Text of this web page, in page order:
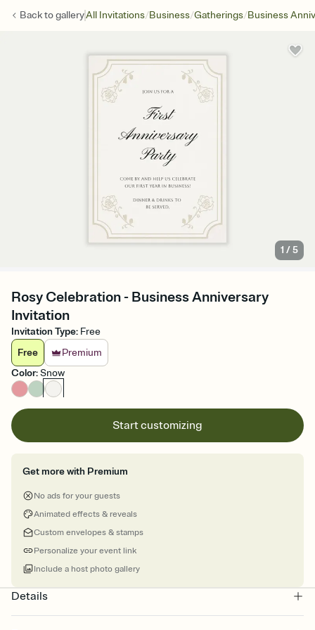
Back togalleryAll Invitations/Business/Gatherings/Business
1 /5
Rosy Celebration - Business Anniversary
Invitation
Invitation Type: Free
Free
Premium
Color:Snow
Start customizing
Get more with Premium
No ads for your guests
Animated effects & reveals
Custom envelopes & stamps
Personalize your event link
Include a host photo gallery
Details